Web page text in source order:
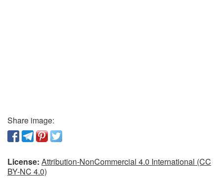
Share image:
License: Attribution-NonCommercial 4.0 International (CC
BY-NC 4.0)